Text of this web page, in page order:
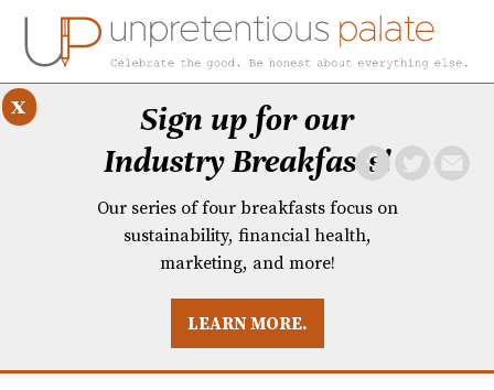
BREAKFASTS
Sign up for our
Industry Breakfasts!
Our series of four breakfasts focus on
sustainability, financial health,
marketing, and more!
LEARN MORE.
x